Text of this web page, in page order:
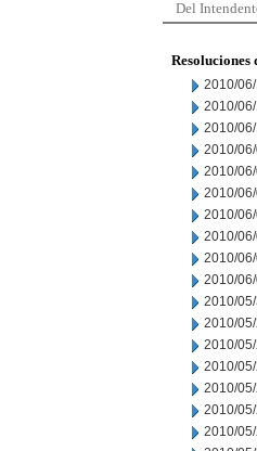
Del
Resoluciones
2010/
2010/06/
2010/
2010/
2010/
2010/
2010/
2010/
2010/
2010/
2010/
2010/
2010/
2010/
2010/
2010/
2010/